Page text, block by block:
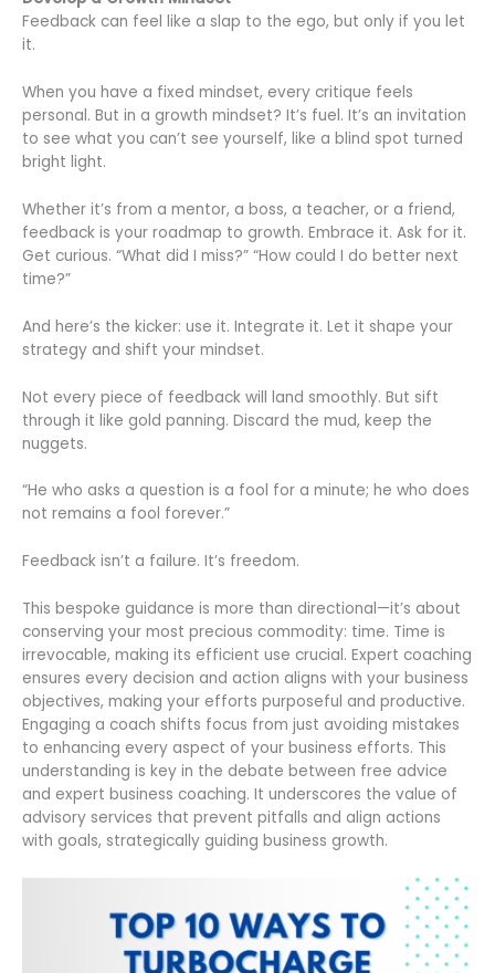
Feedback can feel like a slap to the ego, but only if you let
it.
When you have a fixed mindset, every critique feels
personal. But in a growth mindset? It’s fuel. It’s an invitation
to see what you can’t see yourself, like a blind spot turned
bright light.
Whether it’s from a mentor, a boss, a teacher, or a friend,
feedback is your roadmap to growth. Embrace it. Ask for it.
Get curious. “What did I miss?” “How could I do better next
time?”
And here’s the kicker: use it. Integrate it. Let it shape your
strategy and shift your mindset.
Not every piece of feedback will land smoothly. But sift
through it like gold panning. Discard the mud, keep the
nuggets.
“He who asks a question is a fool for a minute; he who does
not remains a fool forever.”
Feedback isn’t a failure. It’s freedom.
This bespoke guidance is more than directional—it’s about
conserving your most precious commodity: time. Time is
irrevocable, making its efficient use crucial. Expert coaching
ensures every decision and action aligns with your business
objectives, making your efforts purposeful and productive.
Engaging a coach shifts focus from just avoiding mistakes
to enhancing every aspect of your business efforts. This
understanding is key in the debate between free advice
and expert business coaching. It underscores the value of
advisory services that prevent pitfalls and align actions
with goals, strategically guiding business growth.